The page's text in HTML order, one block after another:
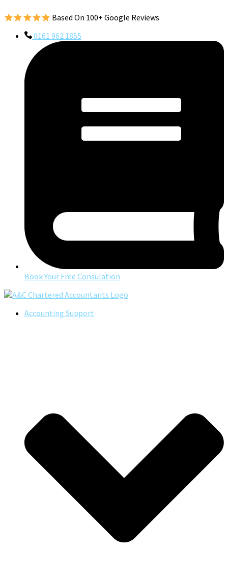
Based On 100+ Google Reviews
0161 962 1855
Book Your Free Consulation
Accounting Support